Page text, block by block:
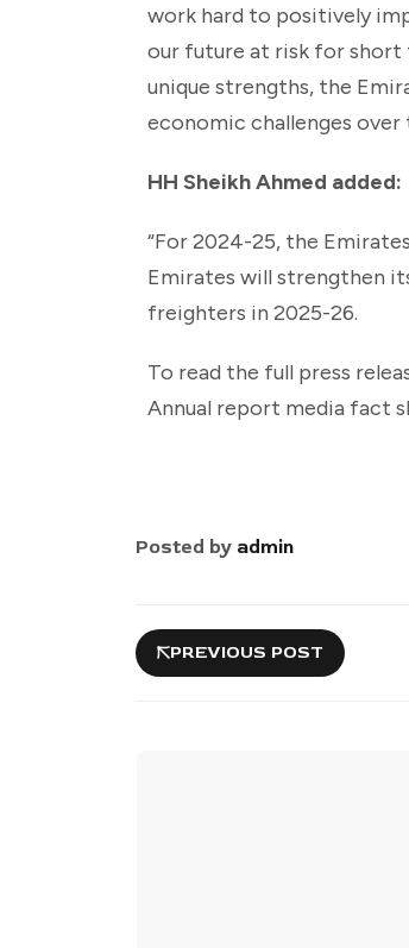
work hard to positively
our future at risk for short
unique strengths, the
economic challenges over
HH Sheikh Ahmed added:
“For 2024-25, the
Emirates will strengthen
freighters in 2025-26.
To read the full press
Annual report media fact
Posted by admin
PREVIOUS POST